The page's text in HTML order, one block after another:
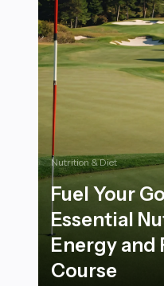
Nutrition & Diet
Fuel Your
Essential
Energy and
Course